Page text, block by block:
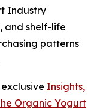
Industry
and shelf-life
patterns
Insights,
Organic Yogurt